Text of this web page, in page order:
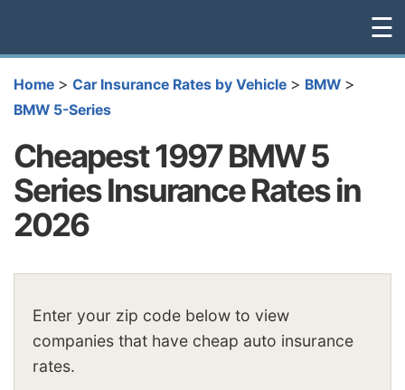
☰
Home > Car Insurance Rates by Vehicle > BMW >
BMW 5-Series
Cheapest 1997 BMW 5
Series Insurance Rates in
2026
Enter your zip code below to view
companies that have cheap auto insurance
rates.